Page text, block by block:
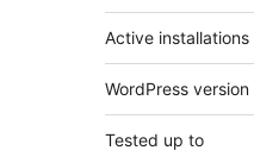
Active installations
WordPress version
Tested up to